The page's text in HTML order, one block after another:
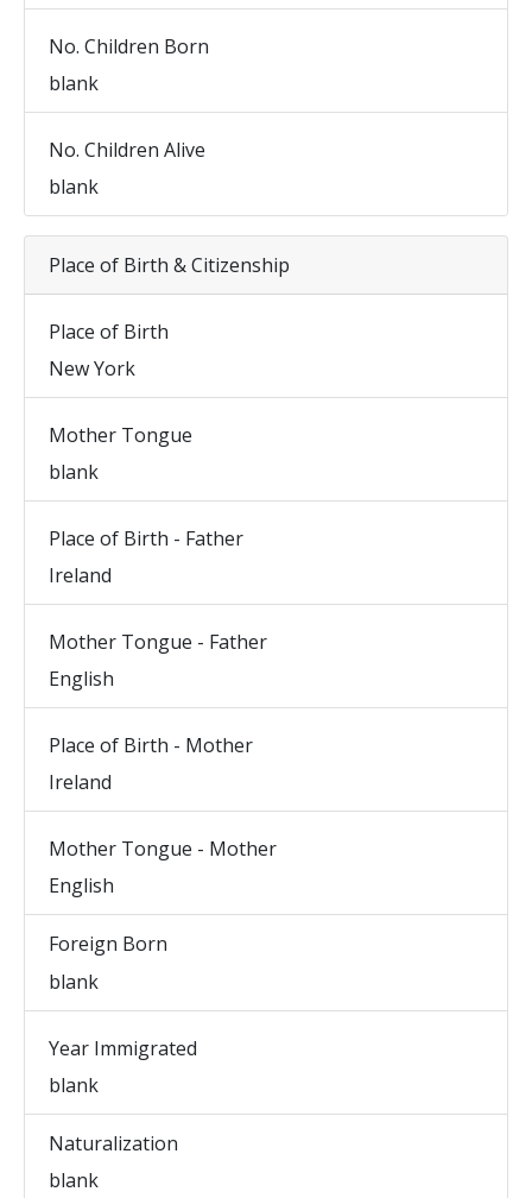
No. Children Born
blank
No. Children Alive
blank
Place of Birth & Citizenship
Place of Birth
New York
Mother Tongue
blank
Place of Birth - Father
Ireland
Mother Tongue - Father
English
Place of Birth - Mother
Ireland
Mother Tongue - Mother
English
Foreign Born
blank
Year Immigrated
blank
Naturalization
blank